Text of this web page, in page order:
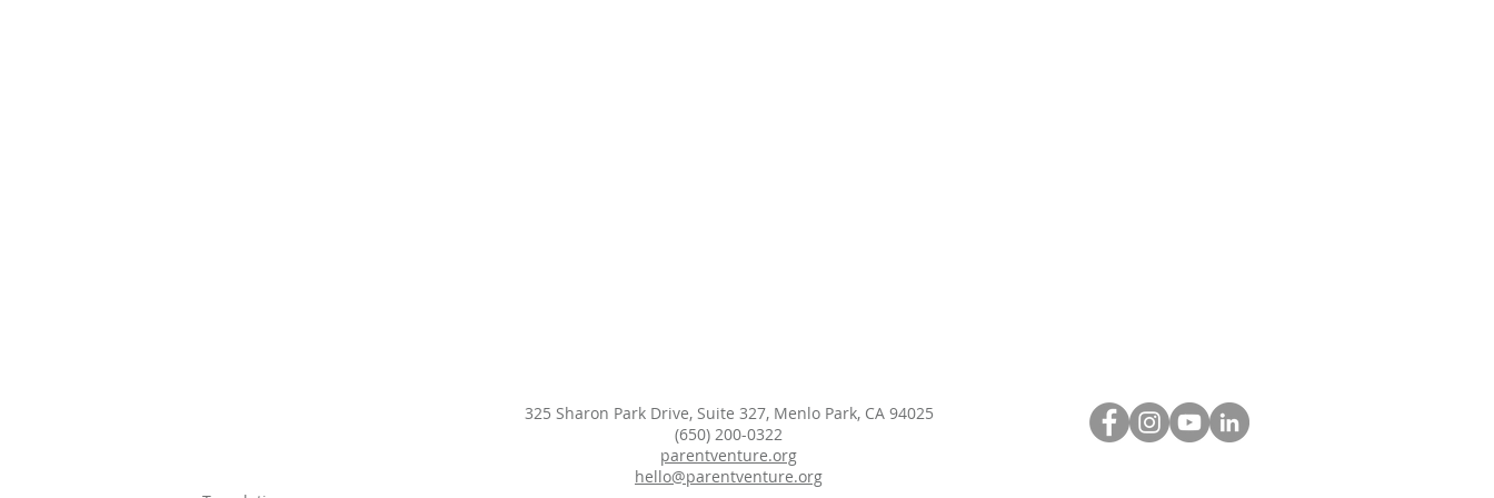
325 Sharon Park Drive, Suite 327, Menlo Park, CA 94025
(650) 200-0322
parentventure.org
hello@parentventure.org